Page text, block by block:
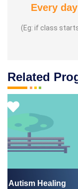
Every
(Eg: if class
Related
Autism Healing